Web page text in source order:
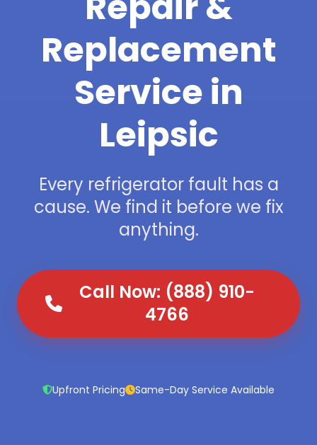
Replacement
Service in
Leipsic
Every refrigerator fault has a
cause. We find it before we fix
anything.
Call Now: (888) 910-
4766
Upfront Pricing Same-Day Service Available